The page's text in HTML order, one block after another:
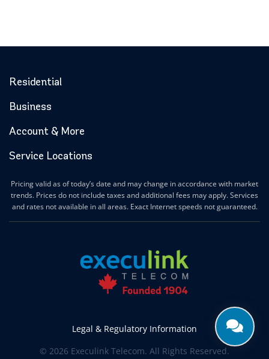
Residential
Business
Account & More
Service Locations
Pricing valid as of today’s date and may change in accordance with market
trends. Prices do not include taxes and additional fees may apply. Services
and rates not available in all areas. Exact Internet speeds not guaranteed.
Legal & Regulatory Information
© 2026 Execulink Telecom. All Rights Reserved.